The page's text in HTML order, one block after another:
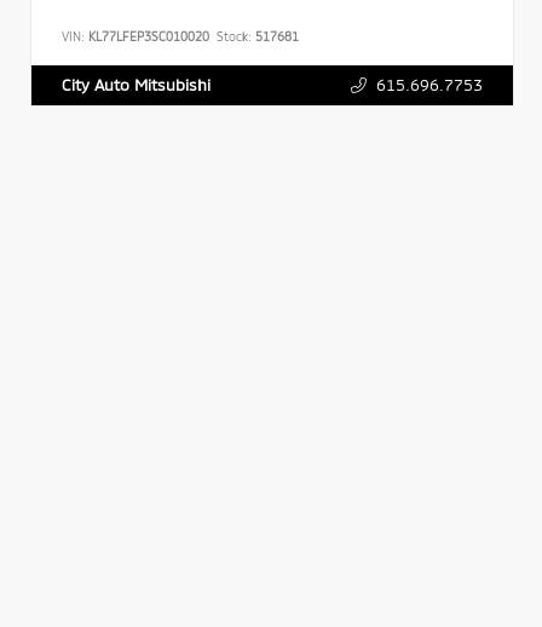
VIN: KL77LFEP3SC010020 Stock: 517681
City Auto Mitsubishi 615.696.7753